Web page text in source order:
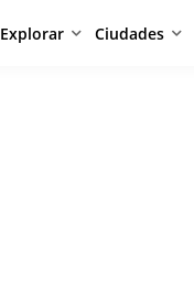
Explorar Ciudades